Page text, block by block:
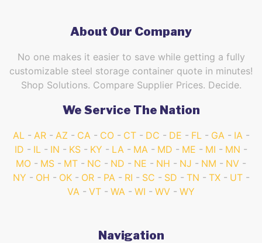
About Our Company
No one makes it easier to save while getting a fully
customizable steel storage container quote in minutes!
Shop Solutions. Compare Supplier Prices. Decide.
We Service The Nation
AL AR AZ CA CO CT DC DE FL GA
IA
ID
IL IN KS KY LA MA MD ME MI
MN
MO
MS MT NC ND NE NH NJ NM
NV
NY
OH OK OR PA RI SC SD TN TX
UT
VA
VT WA WI WV WY
Navigation